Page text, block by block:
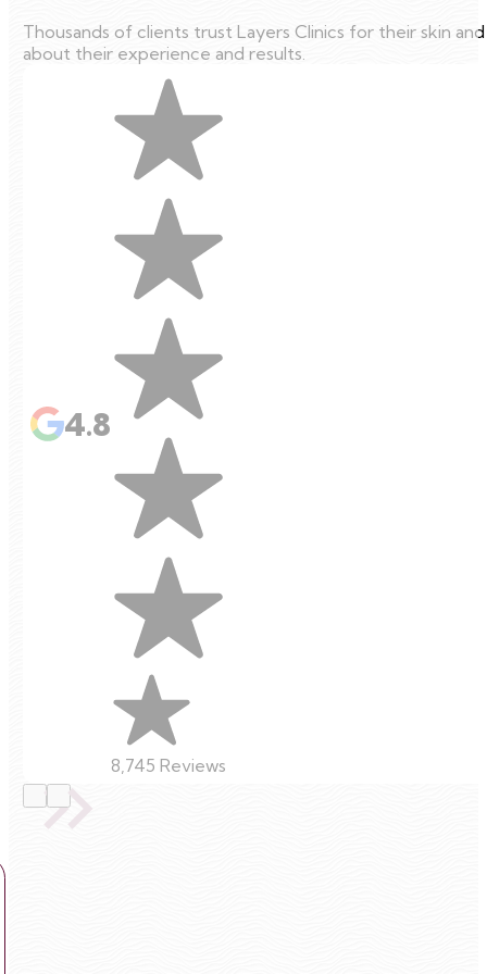
Thousands of clients trust Layers Clinics for their skin
about their experience and results.
4.8
8,745 Reviews